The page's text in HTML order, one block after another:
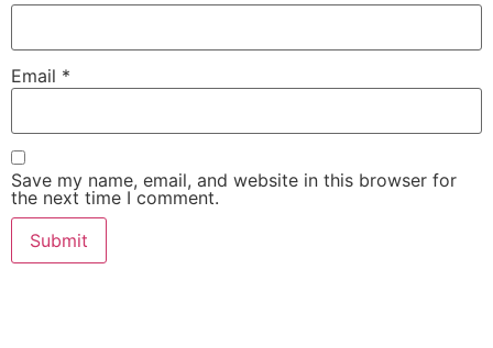
Email *
Save my name, email, and website in this browser for
the next time I comment.